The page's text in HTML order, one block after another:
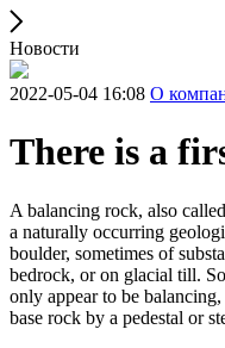
Новости
2022-05-04 16:08 О
There is a
A balancing rock, also
a naturally occurring
boulder, sometimes of
bedrock, or on glacial till.
only appear to be
base rock by a pedestal or